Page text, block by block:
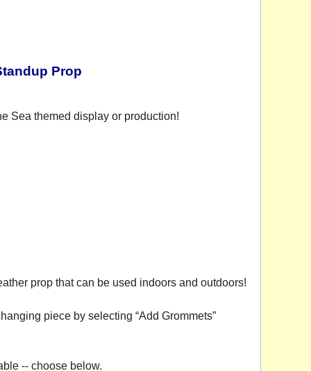
Prop
Sea themed display or production!
prop that can be used indoors and outdoors!
piece by selecting “Add Grommets”
-- choose below.